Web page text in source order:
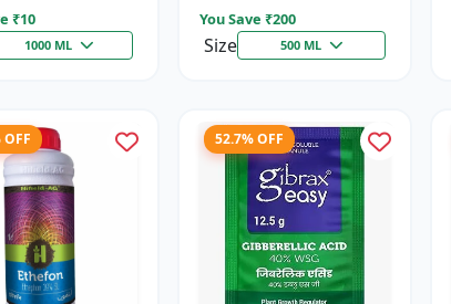
₹10
1000 ML
You Save ₹200
Size 500 ML
OFF 52.7% OFF